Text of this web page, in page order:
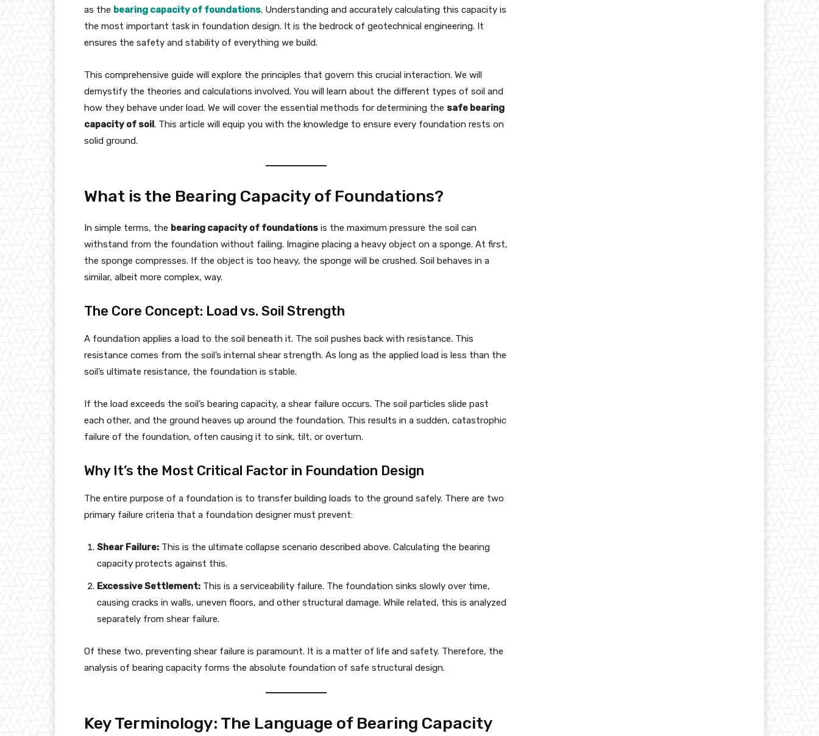
as the bearing capacity of foundations. Understanding and accurately calculating this capacity is
the most important task in foundation design. It is the bedrock of geotechnical engineering. It
ensures the safety and stability of everything we build.
This comprehensive guide will explore the principles that govern this crucial interaction. We will
demystify the theories and calculations involved. You will learn about the different types of soil and
how they behave under load. We will cover the essential methods for determining the safe bearing
capacity of soil. This article will equip you with the knowledge to ensure every foundation rests on
solid ground.
What is the Bearing Capacity of Foundations?
In simple terms, the bearing capacity of foundations is the maximum pressure the soil can
withstand from the foundation without failing. Imagine placing a heavy object on a sponge. At first,
the sponge compresses. If the object is too heavy, the sponge will be crushed. Soil behaves in a
similar, albeit more complex, way.
The Core Concept: Load vs. Soil Strength
A foundation applies a load to the soil beneath it. The soil pushes back with resistance. This
resistance comes from the soil’s internal shear strength. As long as the applied load is less than the
soil’s ultimate resistance, the foundation is stable.
If the load exceeds the soil’s bearing capacity, a shear failure occurs. The soil particles slide past
each other, and the ground heaves up around the foundation. This results in a sudden, catastrophic
failure of the foundation, often causing it to sink, tilt, or overturn.
Why It’s the Most Critical Factor in Foundation Design
The entire purpose of a foundation is to transfer building loads to the ground safely. There are two
primary failure criteria that a foundation designer must prevent:
Shear Failure: This is the ultimate collapse scenario described above. Calculating the bearing
capacity protects against this.
Excessive Settlement: This is a serviceability failure. The foundation sinks slowly over time,
causing cracks in walls, uneven floors, and other structural damage. While related, this is analyzed
separately from shear failure.
Of these two, preventing shear failure is paramount. It is a matter of life and safety. Therefore, the
analysis of bearing capacity forms the absolute foundation of safe structural design.
Key Terminology: The Language of Bearing Capacity